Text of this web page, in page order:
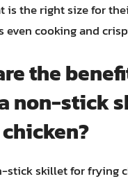
is the right size for
even cooking and
the
non-stick
stick skillet for frying